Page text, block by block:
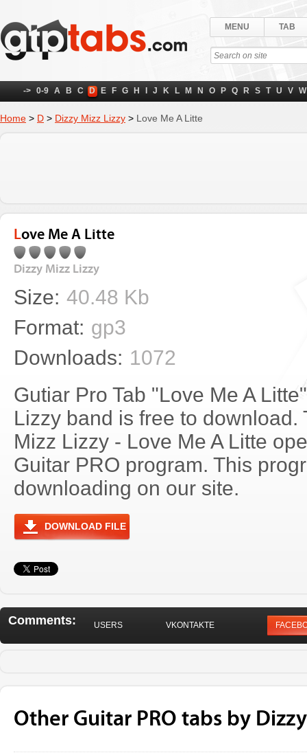
MENU TAB
-> 0-9 A B C D E F G H J K L M N O P Q R S T U V W
Home > D > Dizzy Mizz Lizzy > Love Me A Litte
Love Me A Litte
Dizzy Mizz Lizzy
Size: 40.48 Kb
Format: gp3
Downloads: 1072
Gutiar Pro Tab "Love Me A
Lizzy band is free to download.
Mizz Lizzy - Love Me A Litte
Guitar PRO program. This
downloading on our site.
DOWNLOAD FILE
Comments: USERS VKONTAKTE
Other Guitar PRO tabs by